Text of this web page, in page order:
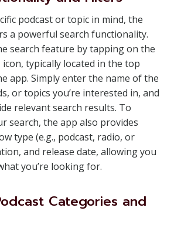
podcast or topic in mind, the
a powerful search functionality.
search feature by tapping on the
typically located in the top
app. Simply enter the name of the
or topics you’re interested in, and
relevant search results. To
search, the app also provides
type (e.g., podcast, radio, or
and release date, allowing you
you’re looking for.
Categories and